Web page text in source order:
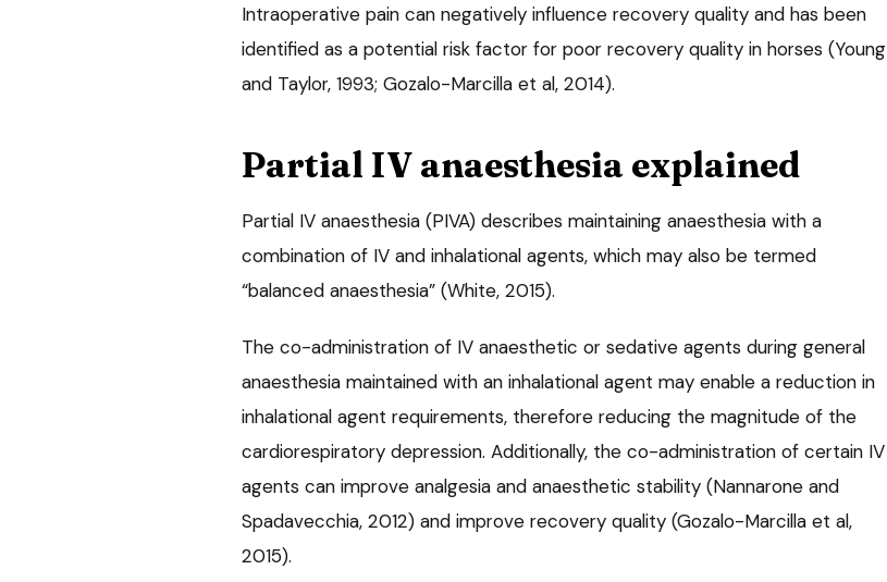
Intraoperative pain can negatively influence recovery quality and has been
identified as a potential risk factor for poor recovery quality in horses (Young
and Taylor, 1993; Gozalo-Marcilla et al, 2014).
Partial IV anaesthesia explained
Partial IV anaesthesia (PIVA) describes maintaining anaesthesia with a
combination of IV and inhalational agents, which may also be termed
“balanced anaesthesia” (White, 2015).
The co-administration of IV anaesthetic or sedative agents during general
anaesthesia maintained with an inhalational agent may enable a reduction in
inhalational agent requirements, therefore reducing the magnitude of the
cardiorespiratory depression. Additionally, the co-administration of certain IV
agents can improve analgesia and anaesthetic stability (Nannarone and
Spadavecchia, 2012) and improve recovery quality (Gozalo-Marcilla et al,
2015).